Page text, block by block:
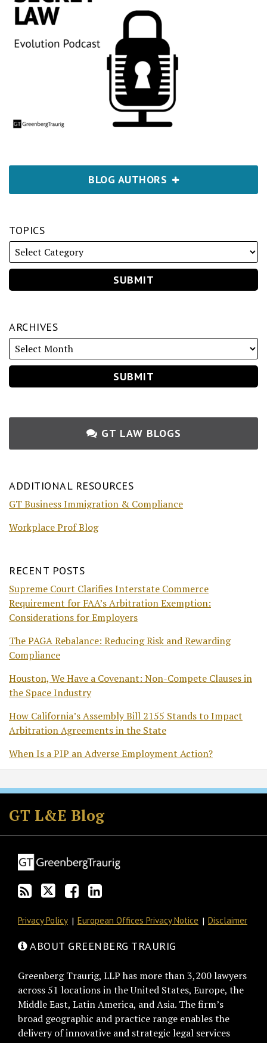
BLOG AUTHORS
TOPICS
ARCHIVES
GT LAW BLOGS
ADDITIONAL RESOURCES
GT Business Immigration & Compliance
Workplace Prof Blog
RECENT POSTS
Supreme Court Clarifies Interstate Commerce
Requirement for FAA’s Arbitration Exemption:
Considerations for Employers
The PAGA Rebalance: Reducing Risk and Rewarding
Compliance
Houston, We Have a Covenant: Non-Compete Clauses in
the Space Industry
How California’s Assembly Bill 2155 Stands to Impact
Arbitration Agreements in the State
When Is a PIP an Adverse Employment Action?
GT L&E Blog
Subscribe
to
this
via
RSS
Follow
GT
on
Join
the
Discussion
Facebook
View
GT's
LinkedIn
Privacy Policy European Offices Privacy Notice Disclaimer
ABOUT GREENBERG TRAURIG
Greenberg Traurig, LLP has more than 3,200 lawyers
across 51 locations in the United States, Europe, the
Middle East, Latin America, and Asia. The firm’s
broad geographic and practice range enables the
delivery of innovative and strategic legal services